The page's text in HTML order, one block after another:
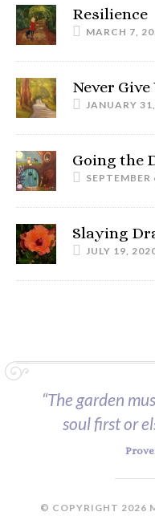
Resilience
MARCH 7,
Never Give
JANUARY
Going the
Slaying
JULY 19,
“The garden
soul first or
© COPYRIGHT 2026